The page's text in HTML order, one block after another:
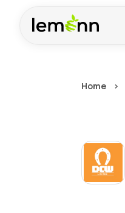
Home >